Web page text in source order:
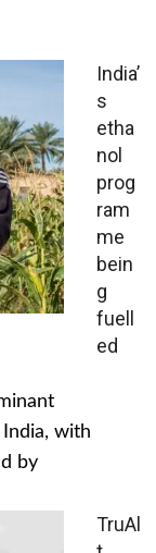
India’
s
etha
nol
prog
ram
me
bein
g
fuell
ed
with
by
TruAl